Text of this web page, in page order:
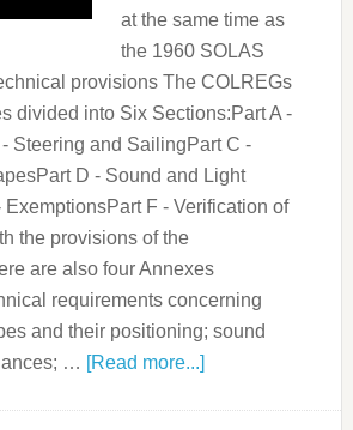
at the same time as
the 1960 SOLAS
provisions The COLREGs
divided into Six Sections:Part A -
Steering and SailingPart C -
D - Sound and Light
F - Verification of
the provisions of the
are also four Annexes
requirements concerning
and their positioning; sound
… [Read more...]